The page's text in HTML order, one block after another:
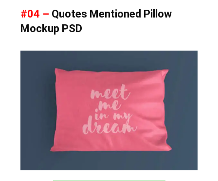
#04 – Quotes Mentioned Pillow
Mockup PSD